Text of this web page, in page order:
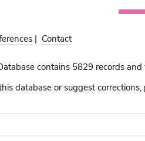
| Contact
contains 5829 records
database or suggest corrections,